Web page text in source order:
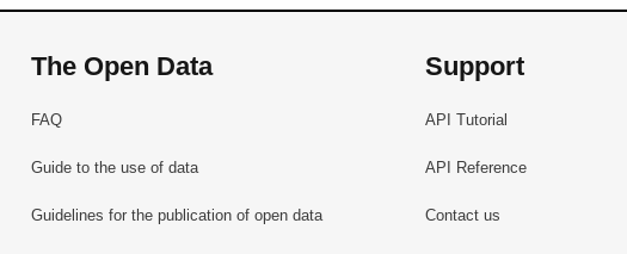
The Open Data
FAQ
Guide to the use of data
Guidelines for the publication of open data
Support
API Tutorial
API Reference
Contact us